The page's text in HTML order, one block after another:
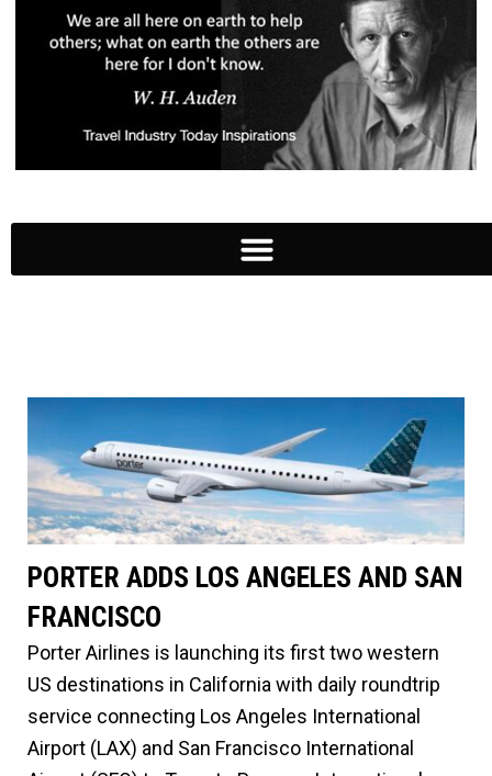
PORTER ADDS LOS ANGELES AND SAN
FRANCISCO
Porter Airlines is launching its first two western
US destinations in California with daily roundtrip
service connecting Los Angeles International
Airport (LAX) and San Francisco International